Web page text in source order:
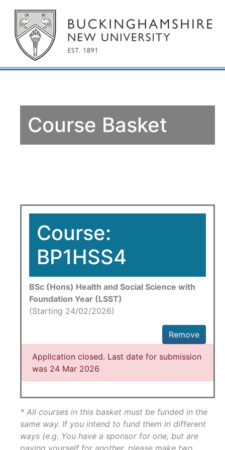
Course Basket
Course:
BP1HSS4
BSc (Hons) Health and Social Science with
Foundation Year (LSST)
(Starting 24/02/2026)
Remove
Application closed. Last date for submission
was 24 Mar 2026
* All courses in this basket must be funded in the
same way. If you intend to fund them in different
ways (e.g. You have a sponsor for one, but are
paying yourself for another, please make two